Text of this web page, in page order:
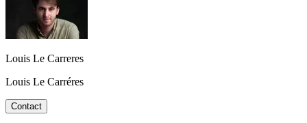
Louis Le Carreres
Louis Le Carréres
Contact